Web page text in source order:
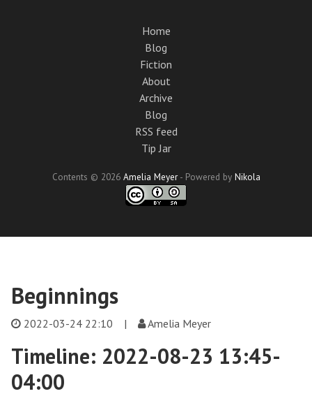
Home
Blog
Fiction
About
Archive
Blog
RSS feed
Tip Jar
Contents © 2026 Amelia Meyer- Powered by Nikola
Beginnings
2022-03-24 22:10 | Amelia Meyer
Timeline: 2022-08-23 13:45-
04:00